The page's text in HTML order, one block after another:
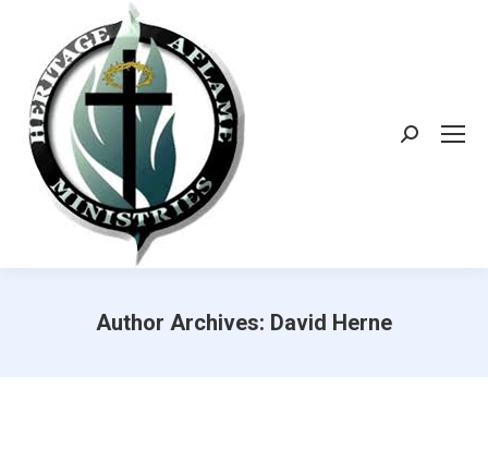
Search:
Author Archives: David Herne